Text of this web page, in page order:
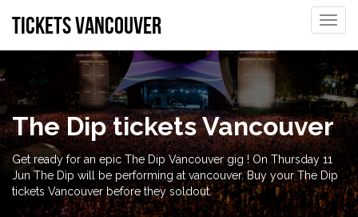
Toggle
tickets vancouver
The Dip tickets Vancouver
Get ready for an epic The Dip Vancouver gig ! On Thursday 11
Jun The Dip will be performing at vancouver. Buy your The Dip
tickets Vancouver before they soldout.